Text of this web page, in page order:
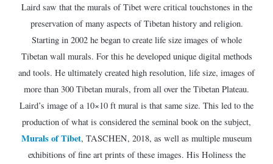
Laird saw that the murals of Tibet were critical touchstones in the
preservation of many aspects of Tibetan history and religion.
Starting in 2002 he began to create life size images of whole
Tibetan wall murals. For this he developed unique digital methods
and tools. He ultimately created high resolution, life size, images of
more than 300 Tibetan murals, from all over the Tibetan Plateau.
Laird’s image of a 10×10 ft mural is that same size. This led to the
production of what is considered the seminal book on the subject,
Murals of Tibet, TASCHEN, 2018, as well as multiple museum
exhibitions of fine art prints of these images. His Holiness the